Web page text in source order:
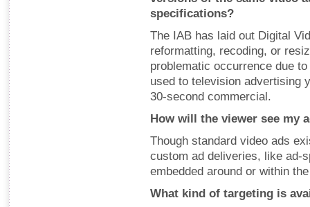
specifications?
The IAB has laid out Digital
reformatting, recoding, or
problematic occurrence due
used to television advertising
30-second commercial.
How will the viewer see my
Though standard video ads
custom ad deliveries, like ad-
embedded around or within
What kind of targeting is